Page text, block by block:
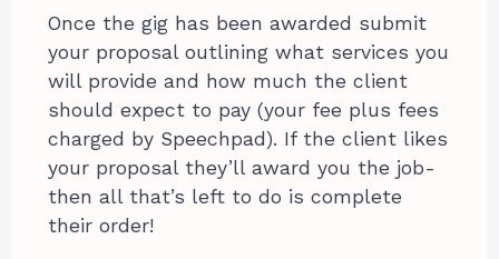
Once the gig has been awarded submit
your proposal outlining what services you
will provide and how much the client
should expect to pay (your fee plus fees
charged by Speechpad). If the client likes
your proposal they’ll award you the job-
then all that’s left to do is complete
their order!